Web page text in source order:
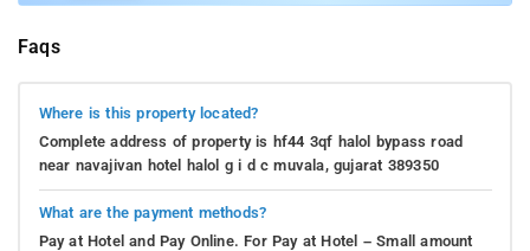
Faqs
Where is this property located?
Complete address of property is hf44 3qf halol bypass road
near navajivan hotel halol g i d c muvala, gujarat 389350
What are the payment methods?
Pay at Hotel and Pay Online. For Pay at Hotel – Small amount